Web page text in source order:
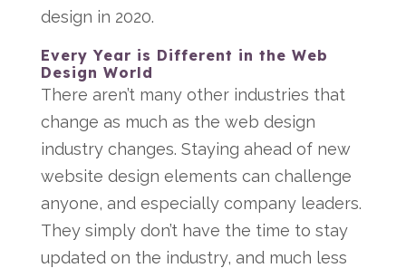
design in 2020.
Every Year is Different in the Web
Design World
There aren’t many other industries that
change as much as the web design
industry changes. Staying ahead of new
website design elements can challenge
anyone, and especially company leaders.
They simply don’t have the time to stay
updated on the industry, and much less